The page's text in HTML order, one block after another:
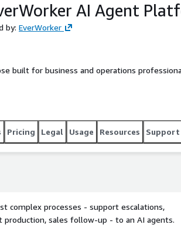
AI Agent
by: EverWorker
built for business and operations
Pricing Legal Usage Resources Support
complex processes - support escalations,
sales follow-up - to an AI agents.